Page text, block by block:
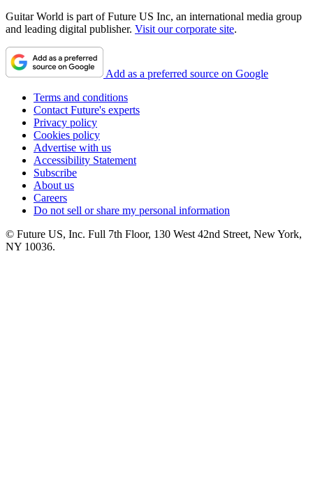
Guitar World is part of Future US Inc, an international media group
and leading digital publisher. Visit our corporate site.
Add as a preferred source on Google
Terms and conditions
Contact Future's experts
Privacy policy
Cookies policy
Advertise with us
Accessibility Statement
Subscribe
About us
Careers
Do not sell or share my personal information
© Future US, Inc. Full 7th Floor, 130 West 42nd Street, New York,
NY 10036.